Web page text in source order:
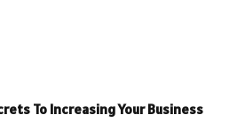
To Increasing Your Business